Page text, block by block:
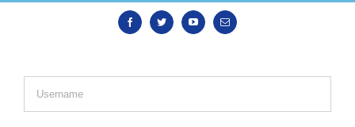
FacebookTwitter YoutubeEmail